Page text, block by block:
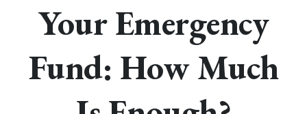
Your Emergency
Fund: How Much